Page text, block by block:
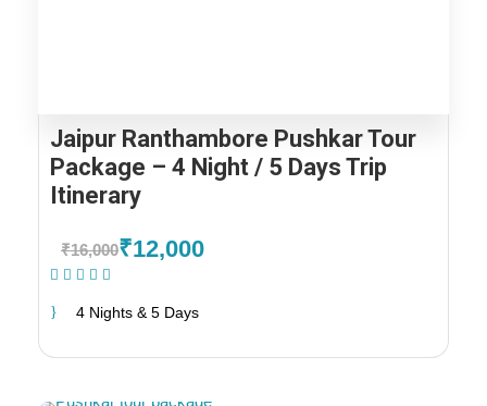
Jaipur Ranthambore Pushkar Tour
Package – 4 Night / 5 Days Trip
Itinerary
₹16,000₹12,000
4 Nights & 5 Days